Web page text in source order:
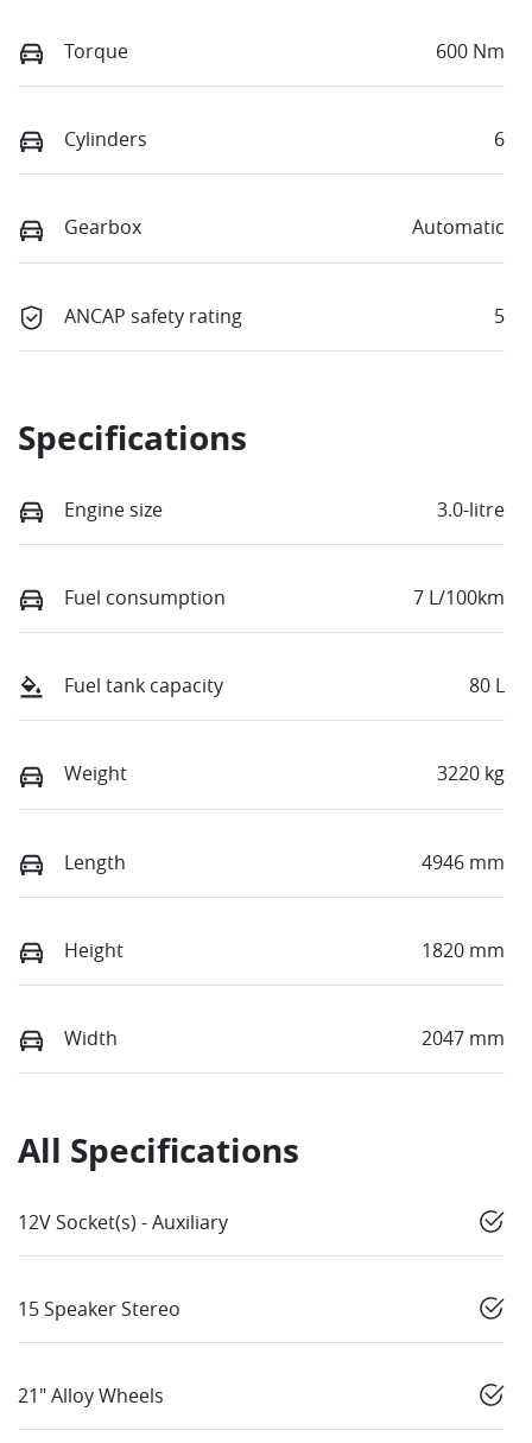
Torque 600 Nm
Cylinders 6
Gearbox Automatic
ANCAP safety rating 5
Specifications
Engine size 3.0-litre
Fuel consumption 7 L/100km
Fuel tank capacity 80 L
Weight 3220 kg
Length 4946 mm
Height 1820 mm
Width 2047 mm
All Specifications
12V Socket(s) - Auxiliary
15 Speaker Stereo
21" Alloy Wheels